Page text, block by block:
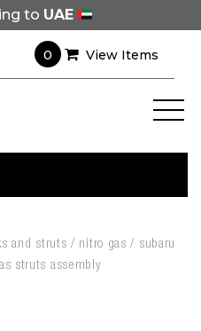
to UAE
0 View Items
and struts / nitro gas / subaru
struts assembly